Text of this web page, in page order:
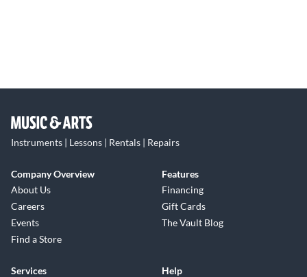
Instruments | Lessons | Rentals | Repairs
Company Overview
About Us
Careers
Events
Find a Store
Features
Financing
Gift Cards
The Vault Blog
Services
Help